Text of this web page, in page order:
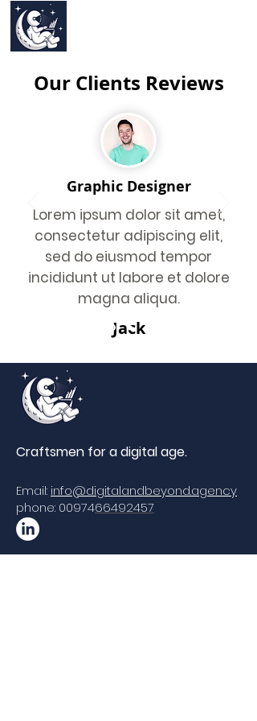
Our Clients Reviews
Graphic Designer
Lorem ipsum dolor sit amet,
consectetur adipiscing elit,
sed do eiusmod tempor
incididunt ut labore et dolore
magna aliqua.
Jack
Craftsmen for a digital age.
Email: info@digitalandbeyond.agency
phone: 0097466492457